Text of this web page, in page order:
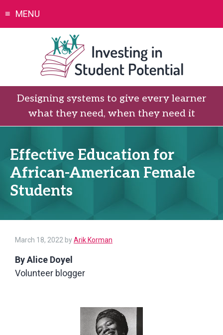
MENU
Designing systems to give every learner
what they need, when they need it
Effective Education for
African-American Female
Students
March 18, 2022 byArik Korman
By Alice Doyel
Volunteer blogger